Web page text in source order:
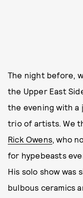
The night before,
the Upper East
the evening with a
trio of artists. We
Rick Owens, who
for hypebeasts
His solo show was
bulbous ceramics